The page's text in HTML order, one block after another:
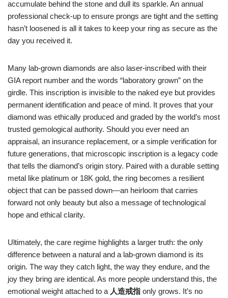
accumulate behind the stone and dull its sparkle. An annual
professional check‑up to ensure prongs are tight and the setting
hasn’t loosened is all it takes to keep your ring as secure as the
day you received it.
Many lab‑grown diamonds are also laser‑inscribed with their
GIA report number and the words “laboratory grown” on the
girdle. This inscription is invisible to the naked eye but provides
permanent identification and peace of mind. It proves that your
diamond was ethically produced and graded by the world’s most
trusted gemological authority. Should you ever need an
appraisal, an insurance replacement, or a simple verification for
future generations, that microscopic inscription is a legacy code
that tells the diamond’s origin story. Paired with a durable setting
metal like platinum or 18K gold, the ring becomes a resilient
object that can be passed down—an heirloom that carries
forward not only beauty but also a message of technological
hope and ethical clarity.
Ultimately, the care regime highlights a larger truth: the only
difference between a natural and a lab‑grown diamond is its
origin. The way they catch light, the way they endure, and the
joy they bring are identical. As more people understand this, the
emotional weight attached to a 人造戒指 only grows. It’s no